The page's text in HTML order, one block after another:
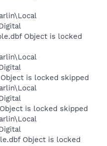
Object is locked
is locked skipped
is locked skipped
Object is locked